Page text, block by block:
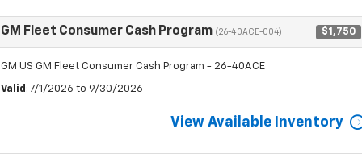
GM Fleet Consumer Cash Program (26-40ACE-004) $1,750
GM US GM Fleet Consumer Cash Program - 26-40ACE
Valid : 7/1/2026 to 9/30/2026
View Available Inventory